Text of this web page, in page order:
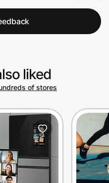
liked
of stores